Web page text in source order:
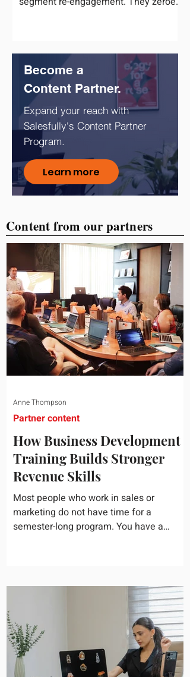
Expand your reach with
Salesfully's Content Partner
Program.
Learn more
Become a
Content Partner.
Content from our partners
How Business Development
Training Builds Stronger
Revenue Skills
Most people who work in sales or
marketing do not have time for a
semester-long program. You have a
still help, but only if you choose the right
development training occupies a useful
middle ground. It is broad enough to
cover strategy and positioning, yet
practical enough to improve a discovery
call or landing pag
Partner content
Anne Thompson